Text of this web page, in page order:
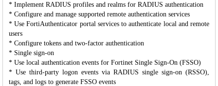
* Implement RADIUS profiles and realms for RADIUS authentication
* Configure and manage supported remote authentication services
* Use FortiAuthenticator portal services to authenticate local and remote
users
* Configure tokens and two-factor authentication
* Single sign-on
* Use local authentication events for Fortinet Single Sign-On (FSSO)
* Use third-party logon events via RADIUS single sign-on (RSSO),
tags, and logs to generate FSSO events